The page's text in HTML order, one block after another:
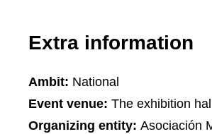
Extra information
Ambit: National
Event venue: The exhibition
Organizing entity: Asociación